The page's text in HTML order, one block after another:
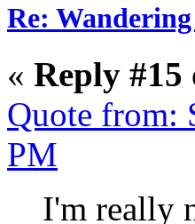
Re:
« Reply #15
Quote from:
PM
I'm really